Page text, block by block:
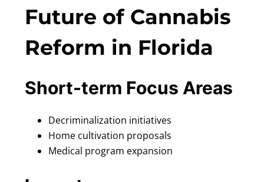
Future of Cannabis
Reform in Florida
Short-term Focus Areas
Decriminalization initiatives
Home cultivation proposals
Medical program expansion